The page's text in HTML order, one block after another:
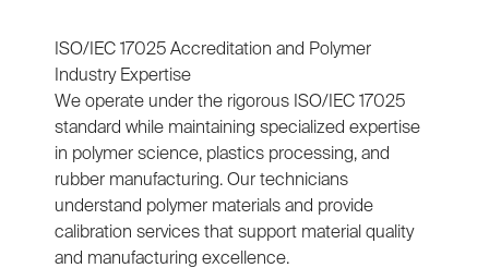
ISO/IEC 17025 Accreditation and Polymer
Industry Expertise
We operate under the rigorous ISO/IEC 17025
standard while maintaining specialized expertise
in polymer science, plastics processing, and
rubber manufacturing. Our technicians
understand polymer materials and provide
calibration services that support material quality
and manufacturing excellence.